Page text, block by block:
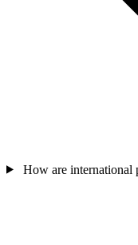
How are international